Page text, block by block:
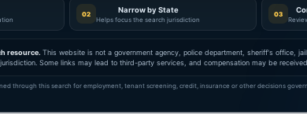
02 Narrow by State
Helps focus the search jurisdiction
03
resource. This website is not a government agency, police department, sheriff's office,
Some links may lead to third-party services, and compensation may be
through this search for employment, tenant screening, credit, insurance or other decisions